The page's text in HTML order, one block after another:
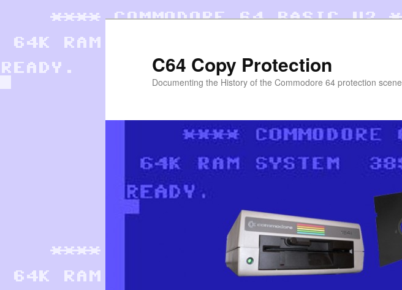
content
C64 Copy Protection
Documenting the History of the Commodore 64 protection scene